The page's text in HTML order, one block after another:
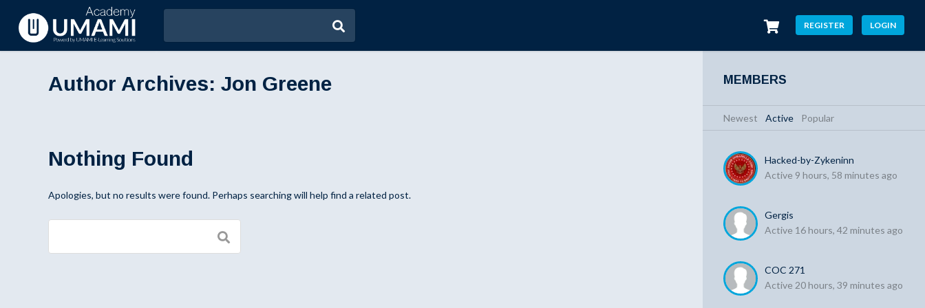
REGISTER LOGIN
Author Archives: Jon Greene
Nothing Found
Apologies, but no results were found. Perhaps searching will help find a related post.
MEMBERS
Newest Active Popular
Hacked-by-Zykeninn
Active 9 hours, 58 minutes ago
Gergis
Active 16 hours, 42 minutes ago
COC 271
Active 20 hours, 39 minutes ago